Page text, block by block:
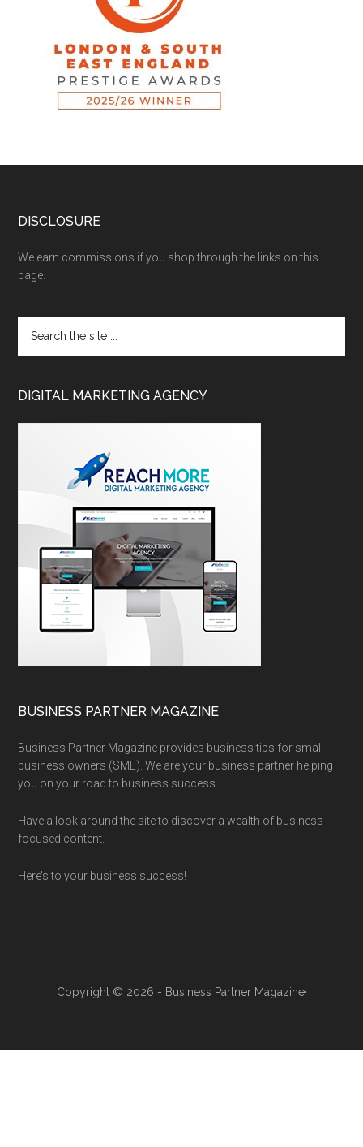
DISCLOSURE
We earn commissions if you shop through the links on this
page.
DIGITAL MARKETING AGENCY
BUSINESS PARTNER MAGAZINE
Business Partner Magazine provides business tips for small
business owners (SME). We are your business partner helping
you on your road to business success.
Have a look around the site to discover a wealth of business-
focused content.
Here’s to your business success!
Copyright © 2026 - Business Partner Magazine·